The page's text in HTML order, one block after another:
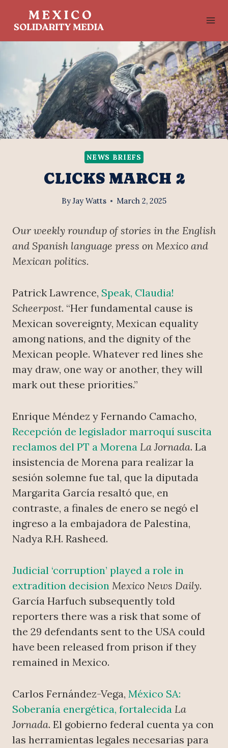
NEWS BRIEFS
CLICKS MARCH 2
ByJay Watts March 2, 2025
Our weekly roundup of stories in the English
and Spanish language press on Mexico and
Mexican politics.
Patrick Lawrence, Speak, Claudia!
Scheerpost. “Her fundamental cause is
Mexican sovereignty, Mexican equality
among nations, and the dignity of the
Mexican people. Whatever red lines she
may draw, one way or another, they will
mark out these priorities.”
Enrique Méndez y Fernando Camacho,
Recepción de legislador marroquí suscita
reclamos del PT a Morena La Jornada. La
insistencia de Morena para realizar la
sesión solemne fue tal, que la diputada
Margarita García resaltó que, en
contraste, a finales de enero se negó el
ingreso a la embajadora de Palestina,
Nadya R.H. Rasheed.
Judicial ‘corruption’ played a role in
extradition decision Mexico News Daily.
García Harfuch subsequently told
reporters there was a risk that some of
the 29 defendants sent to the USA could
have been released from prison if they
remained in Mexico.
Carlos Fernández-Vega, México SA:
Soberanía energética, fortalecida La
Jornada. El gobierno federal cuenta ya con
las herramientas legales necesarias para